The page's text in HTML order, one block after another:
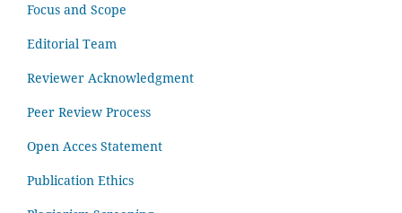
Focus and Scope
Editorial Team
Reviewer Acknowledgment
Peer Review Process
Open Acces Statement
Publication Ethics